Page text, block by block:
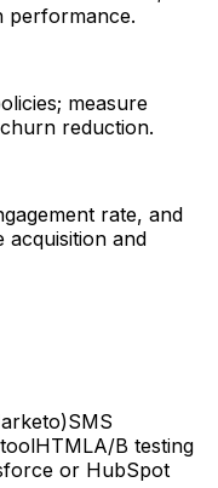
performance.
measure
reduction.
rate, and
acquisition and
SMS
HTMLA/B testing
or HubSpot